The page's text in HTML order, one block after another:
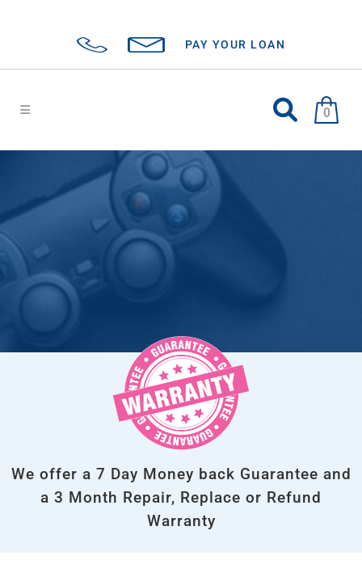
PAY YOUR LOAN
0
We offer a 7 Day Money back Guarantee and
a 3 Month Repair, Replace or Refund
Warranty